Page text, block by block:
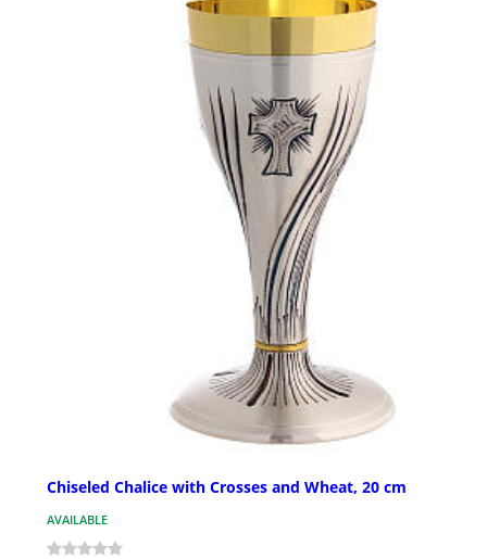
Chiseled Chalice with Crosses and Wheat, 20 cm
AVAILABLE